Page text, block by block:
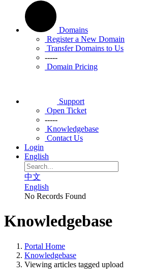
Domains
Register a New Domain
Transfer Domains to Us
-----
Domain Pricing
Support
Open Ticket
-----
Knowledgebase
Contact Us
Login
English
中文
English
No Records Found
Knowledgebase
Portal Home
Knowledgebase
Viewing articles tagged upload